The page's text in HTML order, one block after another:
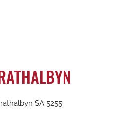
SA 5255